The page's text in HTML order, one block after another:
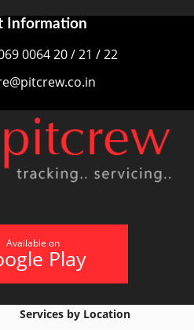
Information
0064 20 / 21 / 22
Available on
Play
Services by Location